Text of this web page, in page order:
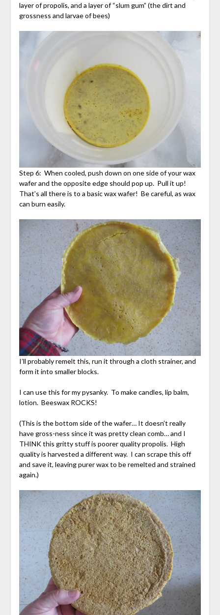
layer of propolis, and a layer of “slum gum” (the dirt and
grossness and larvae of bees)
Step 6: When cooled, push down on one side of your wax
wafer and the opposite edge should pop up. Pull it up!
That’s all there is to a basic wax wafer! Be careful, as wax
can burn easily.
I’ll probably remelt this, run it through a cloth strainer, and
form it into smaller blocks.
I can use this for my pysanky. To make candles, lip balm,
lotion. Beeswax ROCKS!
(This is the bottom side of the wafer… It doesn’t really
have gross-ness since it was pretty clean comb… and I
THINK this gritty stuff is poorer quality propolis. High
quality is harvested a different way. I can scrape this off
and save it, leaving purer wax to be remelted and strained
again.)